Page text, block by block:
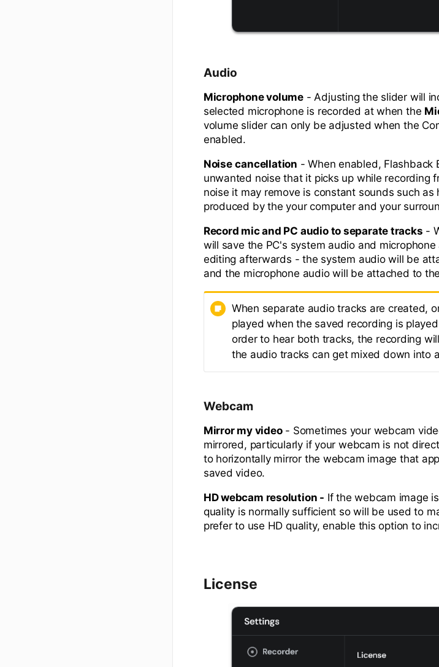
Audio
Microphone volume - Adjusting the slider will
selected microphone is recorded at when the
volume slider can only be adjusted when the
enabled.
Noise cancellation - When enabled, Flashback
unwanted noise that it picks up while recording
noise it may remove is constant sounds such
produced by the your computer and your
Record mic and PC audio to separate tracks -
will save the PC's system audio and
editing afterwards - the system audio will be
and the microphone audio will be attached to
When separate audio tracks are created,
played when the saved recording is
order to hear both tracks, the recording
the audio tracks can get mixed down into
Webcam
Mirror my video- Sometimes your webcam
mirrored, particularly if your webcam is not
to horizontally mirror the webcam image that
saved video.
HD webcam resolution - If the webcam image
quality is normally sufficient so will be used to
prefer to use HD quality, enable this option to
License